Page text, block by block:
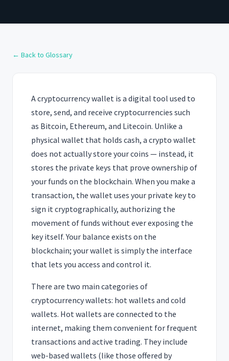
← Back to Glossary
A cryptocurrency wallet is a digital tool used to
store, send, and receive cryptocurrencies such
as Bitcoin, Ethereum, and Litecoin. Unlike a
physical wallet that holds cash, a crypto wallet
does not actually store your coins — instead, it
stores the private keys that prove ownership of
your funds on the blockchain. When you make a
transaction, the wallet uses your private key to
sign it cryptographically, authorizing the
movement of funds without ever exposing the
key itself. Your balance exists on the
blockchain; your wallet is simply the interface
that lets you access and control it.
There are two main categories of
cryptocurrency wallets: hot wallets and cold
wallets. Hot wallets are connected to the
internet, making them convenient for frequent
transactions and active trading. They include
web-based wallets (like those offered by